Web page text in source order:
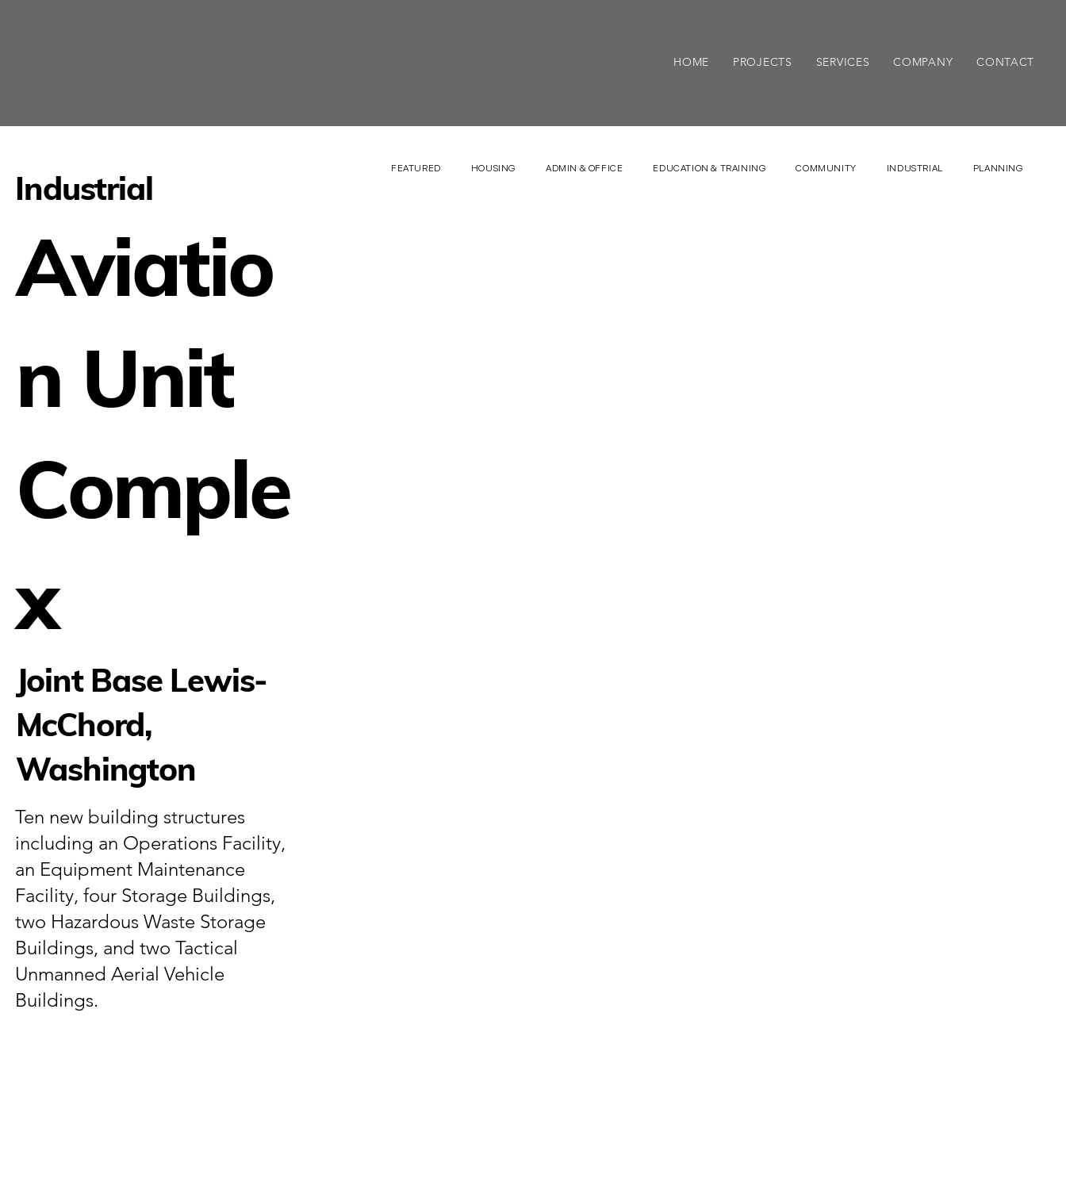
HOME PROJECTS SERVICES COMPANY CONTACT
Industrial
FEATURED HOUSING ADMIN & OFFICE EDUCATION & TRAINING COMMUNITY INDUSTRIAL PLANNING
Ten new building structures
including an Operations Facility,
an Equipment Maintenance
Facility, four Storage Buildings,
two Hazardous Waste Storage
Buildings, and two Tactical
Unmanned Aerial Vehicle
Buildings.
Aviatio
n Unit
Comple
x
Joint Base Lewis-
McChord,
Washington